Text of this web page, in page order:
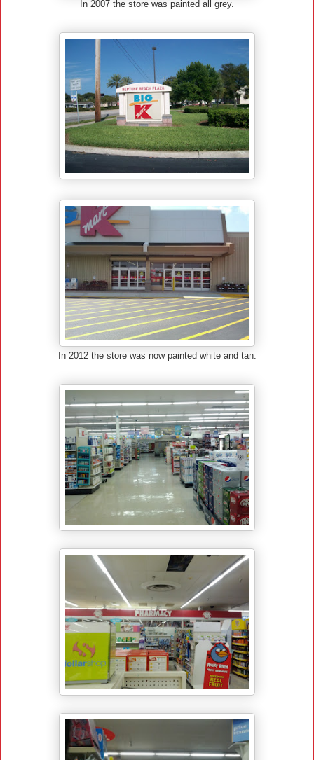
In 2007 the store was painted all grey.
In 2012 the store was now painted white and tan.